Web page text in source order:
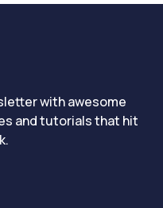
with awesome
and tutorials that hit